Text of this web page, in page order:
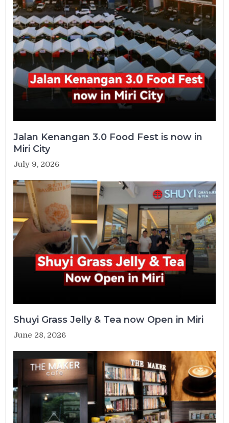
Jalan Kenangan 3.0 Food Fest is now in
Miri City
July 9, 2026
Shuyi Grass Jelly & Tea now Open in Miri
June 28, 2026